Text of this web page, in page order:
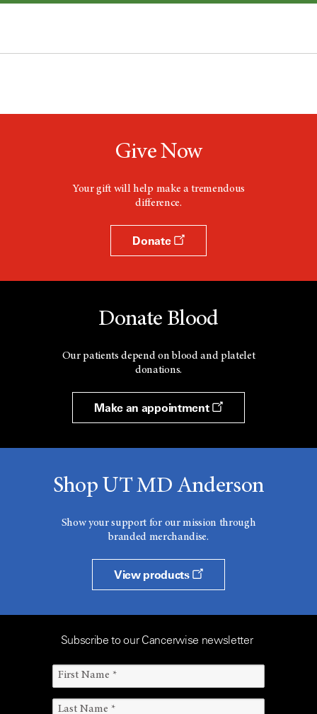
Give Now
Your gift will help make a tremendous
difference.
Donate
Donate Blood
Our patients depend on blood and platelet
donations.
Make an appointment
Shop UT MD Anderson
Show your support for our mission through
branded merchandise.
View products
Subscribe to our Cancerwise newsletter